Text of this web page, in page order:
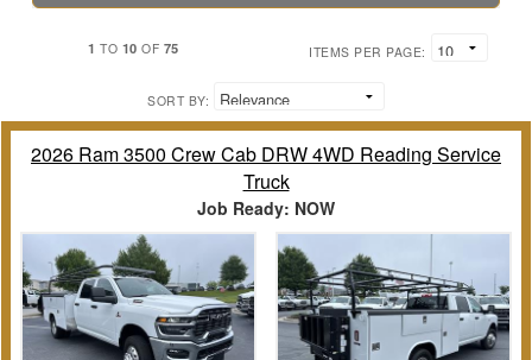
1 TO 10 OF 75 ITEMS PER PAGE:
SORT BY:
2026 Ram 3500 Crew Cab DRW 4WD Reading Service
Truck
Job Ready: NOW